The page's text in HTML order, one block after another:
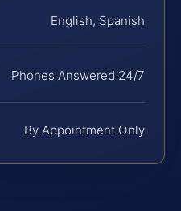
English, Spanish
Phones Answered 24/7
By Appointment Only